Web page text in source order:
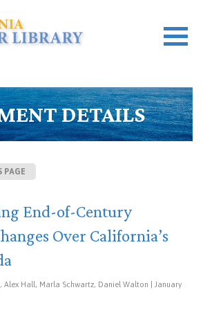
DETAILS
PAGE
End-of-Century
Over California’s
Alex Hall, Marla Schwartz, Daniel Walton | January